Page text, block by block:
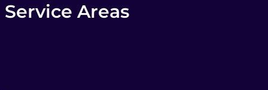
Service Areas